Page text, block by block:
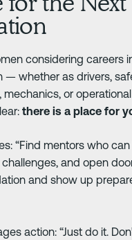
considering careers
— whether as drivers,
mechanics, or
there is a place for
“Find mentors who
and open
and show up
action: “Just do it.